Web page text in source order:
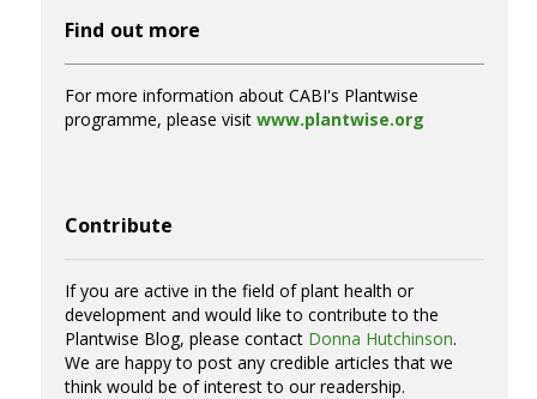
Find out more
For more information about CABI's Plantwise
programme, please visit www.plantwise.org
Contribute
If you are active in the field of plant health or
development and would like to contribute to the
Plantwise Blog, please contact Donna Hutchinson.
We are happy to post any credible articles that we
think would be of interest to our readership.